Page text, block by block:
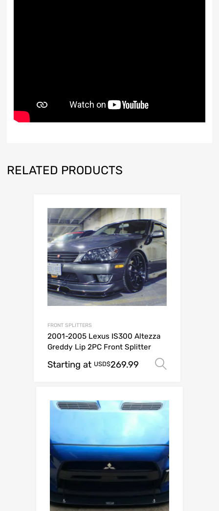
RELATED PRODUCTS
FRONT SPLITTERS
2001-2005 Lexus IS300 Altezza
Greddy Lip 2PC Front Splitter
Starting at USD$269.99